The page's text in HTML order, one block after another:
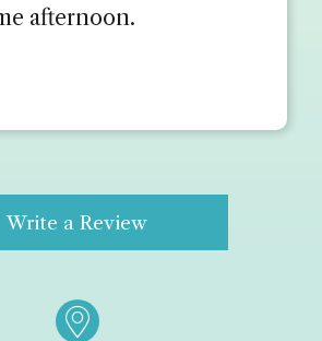
afternoon.
Write a Review
